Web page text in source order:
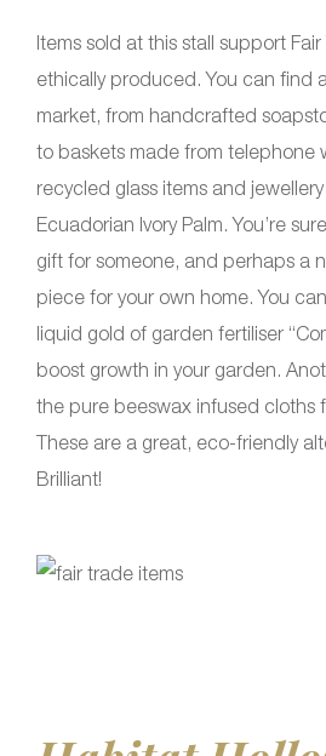
Items sold at this stall support
ethically produced. You can find
market, from handcrafted
to baskets made from telephone
recycled glass items and
Ecuadorian Ivory Palm. You’re
gift for someone, and perhaps a
piece for your own home. You
liquid gold of garden fertiliser
boost growth in your garden.
the pure beeswax infused cloths
These are a great, eco-friendly
Brilliant!